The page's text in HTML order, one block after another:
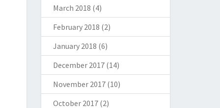
March 2018 (4)
February 2018 (2)
January 2018 (6)
December 2017(14)
November 2017(10)
October 2017(2)